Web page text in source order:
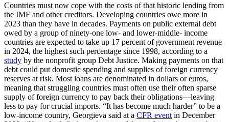
Countries must now cope with the costs of that historic lending from
the IMF and other creditors. Developing countries owe more in
2023 than they have in decades. Payments on public external debt
owed by a group of ninety-one low- and lower-middle- income
countries are expected to take up 17 percent of government revenue
in 2024, the highest such percentage since 1998, according to a
study by the nonprofit group Debt Justice. Making payments on that
debt could put domestic spending and supplies of foreign currency
reserves at risk. Most loans are denominated in dollars or euros,
meaning that struggling countries must often use their often sparse
supply of foreign currency to pay back their obligations—leaving
less to pay for crucial imports. “It has become much harder” to be a
low-income country, Georgieva said at a CFR event in December